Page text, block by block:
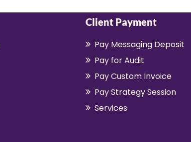
Client Payment
Pay Messaging Deposit
Pay for Audit
Pay Custom Invoice
Pay Strategy Session
Services